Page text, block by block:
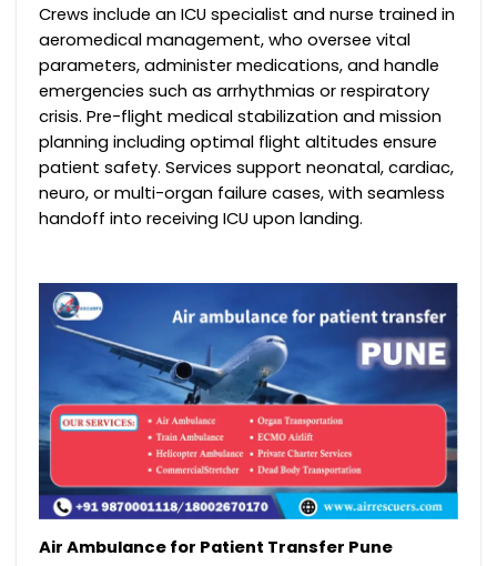
Crews include an ICU specialist and nurse trained in
aeromedical management, who oversee vital
parameters, administer medications, and handle
emergencies such as arrhythmias or respiratory
crisis. Pre-flight medical stabilization and mission
planning including optimal flight altitudes ensure
patient safety. Services support neonatal, cardiac,
neuro, or multi-organ failure cases, with seamless
handoff into receiving ICU upon landing.
Air Ambulance for Patient Transfer Pune